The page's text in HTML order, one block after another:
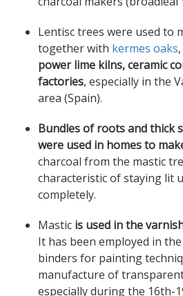
Lentisc trees were used to
together with kermes oaks
power lime kilns, ceramic
factories, especially in the
area (Spain).
Bundles of roots and thick
were used in homes to
charcoal from the mastic
characteristic of staying lit
completely.
Mastic is used in the
It has been employed in
binders for painting
manufacture of
especially during the 16th-